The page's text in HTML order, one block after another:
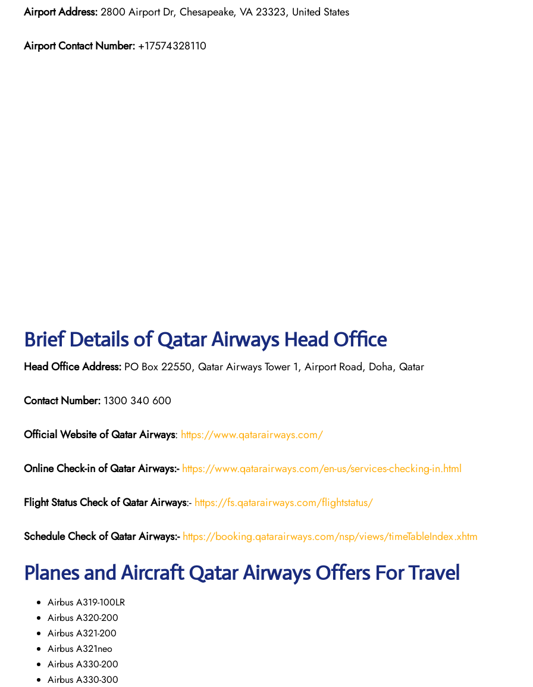
Airport Address:2800 Airport Dr, Chesapeake, VA 23323, United States
Airport Contact Number: +17574328110
Brief Details of Qatar Airways Head Office
Head Office Address: PO Box 22550, Qatar Airways Tower 1, Airport Road, Doha, Qatar
Contact Number: 1300 340 600
Official Website of Qatar Airways: https://www.qatarairways.com/
Online Check-in of Qatar Airways:- https://www.qatarairways.com/en-us/services-checking-in.html
Flight StatusCheckof Qatar Airways:- https://fs.qatarairways.com/flightstatus/
Schedule Check of Qatar Airways:-https://booking.qatarairways.com/nsp/views/timeTableIndex.xhtm
Planes and Aircraft Qatar Airways Offers For Travel
Airbus A319-100LR
Airbus A320-200
Airbus A321-200
Airbus A321neo
Airbus A330-200
Airbus A330-300